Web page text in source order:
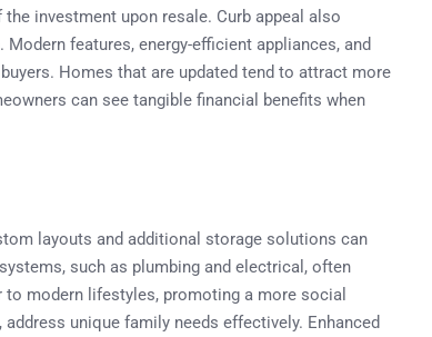
investment upon resale. Curb appeal also
features, energy-efficient appliances, and
Homes that are updated tend to attract more
can see tangible financial benefits when
layouts and additional storage solutions can
such as plumbing and electrical, often
modern lifestyles, promoting a more social
unique family needs effectively. Enhanced